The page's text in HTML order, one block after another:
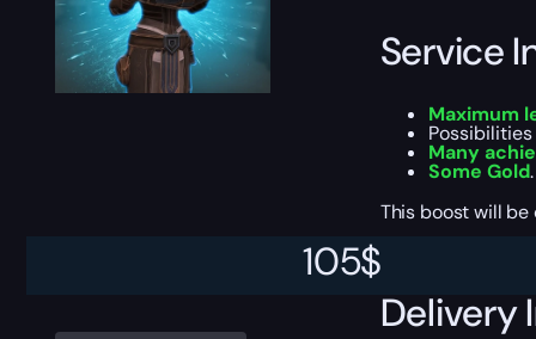
105$
Service
Maximum
Many
Some Gold.
This boost will
Delivery